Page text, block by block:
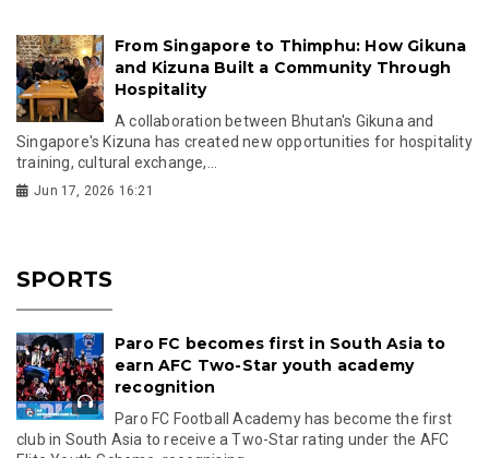
From Singapore to Thimphu: How Gikuna
and Kizuna Built a Community Through
Hospitality
A collaboration between Bhutan's Gikuna and
Singapore's Kizuna has created new opportunities for hospitality
training, cultural exchange,...
Jun 17, 2026 16:21
SPORTS
Paro FC becomes first in South Asia to
earn AFC Two-Star youth academy
recognition
Paro FC Football Academy has become the first
club in South Asia to receive a Two-Star rating under the AFC